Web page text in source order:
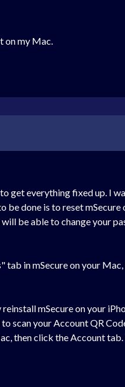
on my Mac.
get everything fixed up. I
done is to reset mSecure
be able to change your
in mSecure on your
mSecure on your
scan your Account QR
then click the Account